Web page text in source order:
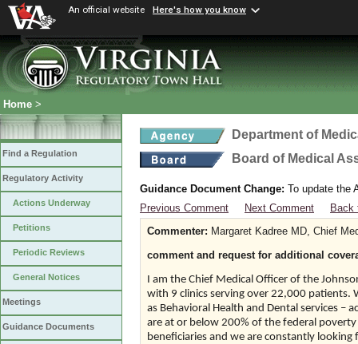
An official website Here's how you know
Home >
Find a Regulation
Regulatory Activity
Actions Underway
Petitions
Periodic Reviews
General Notices
Meetings
Guidance Documents
Department of
Board of Medical
Guidance Document Change: To update the
Previous Comment
Next Comment
Back
Commenter: Margaret Kadree MD, Chief
comment and request for additional
I am the Chief Medical Officer of the
with 9 clinics serving over 22,000 patients.
as Behavioral Health and Dental services
are at or below 200% of the federal
beneficiaries and we are constantly